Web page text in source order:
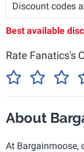
Discount codes
Best available
Rate Fanatics's
About
At Bargainmoose,